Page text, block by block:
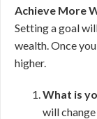
Achieve More
Setting a goal
wealth. Once
higher.
What is
will change